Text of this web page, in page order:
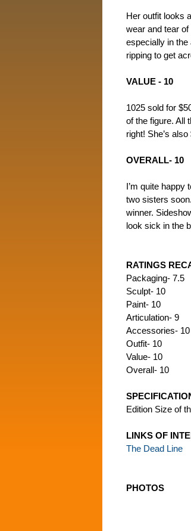
Her outfit looks
wear and tear
especially in the
ripping to get
VALUE - 10
1025 sold for
of the figure. All
right! She’s
OVERALL- 10
I’m quite happy
two sisters
winner.
look sick in the
RATINGS
Packaging- 7.5
Sculpt- 10
Paint- 10
Articulation- 9
Accessories- 10
Outfit- 10
Value- 10
Overall- 10
Edition Size of
LINKS OF
The Dead Line
PHOTOS